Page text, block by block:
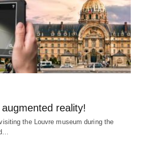
reality!
the Louvre museum during the